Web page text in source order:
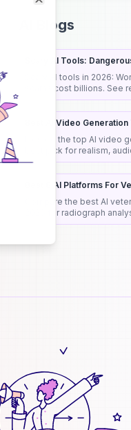
AI Blogs
Scary AI Tools:
Scary AI tools in 2026:
scams cost billions. See
by-step guide to stay
Best AI Video
I tested the top AI video
best pick for realism,
honest rankings and
Best 8 AI Platforms For
Compare the best AI
2026 for radiograph
diagnostic support, and